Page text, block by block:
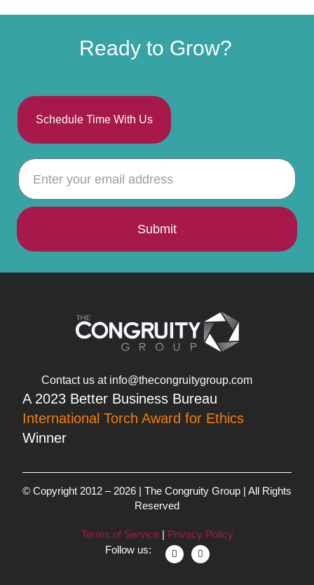
Ready to Grow?
Schedule Time With Us
Submit
Contact us at info@thecongruitygroup.com
A 2023 Better Business Bureau
International Torch Award for Ethics
Winner
© Copyright 2012 – 2026 | The Congruity Group | All Rights
Reserved
Terms of Service | Privacy Policy
Follow us: